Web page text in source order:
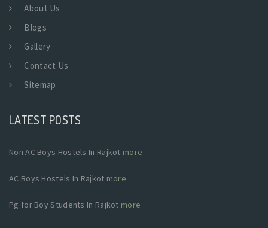
About Us
Blogs
Gallery
Contact Us
Sitemap
LATEST POSTS
Non AC Boys Hostels In Rajkot more
AC Boys Hostels In Rajkot more
Pg for Boy Students In Rajkot more